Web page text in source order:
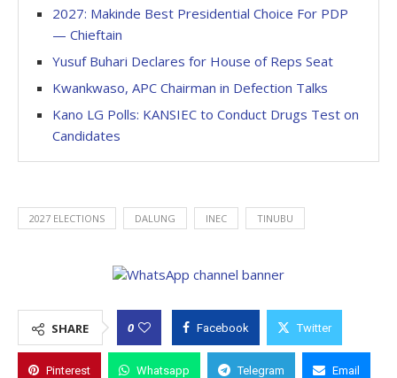
2027: Makinde Best Presidential Choice For PDP
— Chieftain
Yusuf Buhari Declares for House of Reps Seat
Kwankwaso, APC Chairman in Defection Talks
Kano LG Polls: KANSIEC to Conduct Drugs Test on
Candidates
2027 ELECTIONS DALUNG INEC TINUBU
SHARE 0 Facebook Twitter
Pinterest Whatsapp Telegram Email